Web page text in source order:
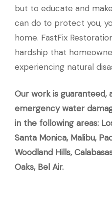
but to educate and
can do to protect you,
home. FastFix
hardship that
experiencing natural
Our work is guaranteed,
emergency water
in the following areas:
Santa Monica, Malibu,
Woodland Hills,
Oaks, Bel Air.